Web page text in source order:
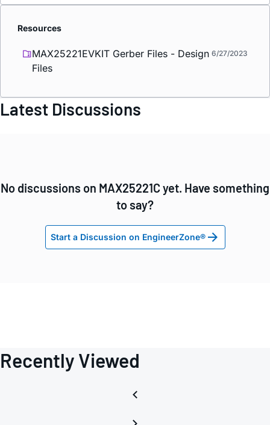
Resources
MAX25221EVKIT Gerber Files - Design
Files
6/27/2023
Latest Discussions
No discussions on MAX25221C yet. Have something
to say?
Start a Discussion on EngineerZone®
Recently Viewed